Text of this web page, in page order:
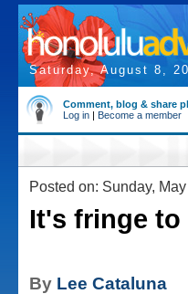
Saturday, August 8,
Comment, blog & share
Log in | Become a member
Posted on: Sunday,
It's fringe
By Lee Cataluna